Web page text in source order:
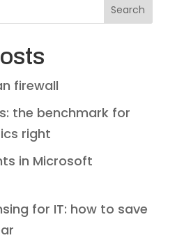
Search
firewall
the benchmark for
right
in Microsoft
for IT: how to save